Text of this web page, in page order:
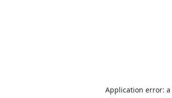
Application error: a